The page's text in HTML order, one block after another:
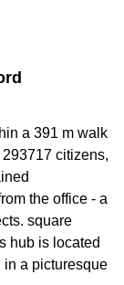
a 391 m walk
citizens,
the office - a
square
hub is located
in a picturesque